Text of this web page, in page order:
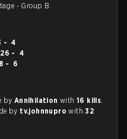
- Group B.
- 4
26 - 4
8 - 6
by Annihilation with16 kills.
by tv.johnnupro with32